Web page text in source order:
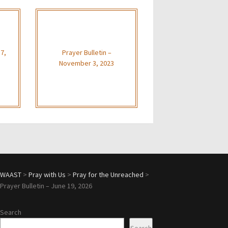
Prayer Bulletin –
November 3, 2023
WAAST >Pray with Us >Pray for the Unreached >
Prayer Bulletin – June 19, 2026
Search